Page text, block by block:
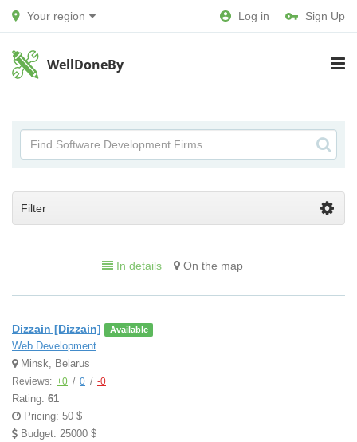
Your region Log in Sign Up
WellDoneBy
Filter
In details On the map
Dizzain [Dizzain] Available
Web Development
Minsk, Belarus
Reviews: +0 / 0 / -0
Rating: 61
Pricing: 50 $
Budget: 25000 $